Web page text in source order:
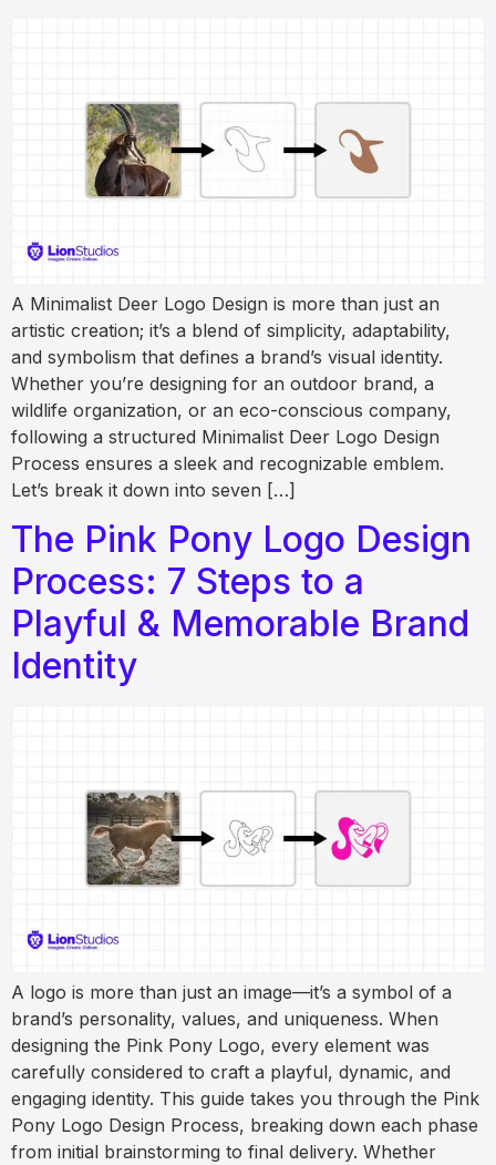
A Minimalist Deer Logo Design is more than just an
artistic creation; it’s a blend of simplicity, adaptability,
and symbolism that defines a brand’s visual identity.
Whether you’re designing for an outdoor brand, a
wildlife organization, or an eco-conscious company,
following a structured Minimalist Deer Logo Design
Process ensures a sleek and recognizable emblem.
Let’s break it down into seven […]
The Pink Pony Logo Design
Process: 7 Steps to a
Playful & Memorable Brand
Identity
A logo is more than just an image—it’s a symbol of a
brand’s personality, values, and uniqueness. When
designing the Pink Pony Logo, every element was
carefully considered to craft a playful, dynamic, and
engaging identity. This guide takes you through the Pink
Pony Logo Design Process, breaking down each phase
from initial brainstorming to final delivery. Whether